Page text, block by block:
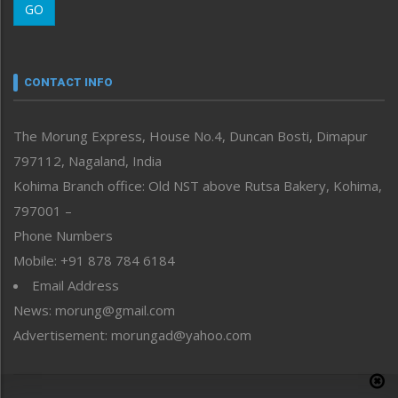
Morung Youth Express
neissr
Perspective
Politics
Public Space
Reflections
Right-Featured
Sports
Straight from the Heart
Tracking your Health
Uncategorized
GO
CONTACT INFO
The Morung Express, House No.4, Duncan Bosti, Dimapur
797112, Nagaland, India
Kohima Branch office: Old NST above Rutsa Bakery, Kohima,
797001 –
Phone Numbers
Mobile: +91 878 784 6184
Email Address
News: morung@gmail.com
Advertisement: morungad@yahoo.com